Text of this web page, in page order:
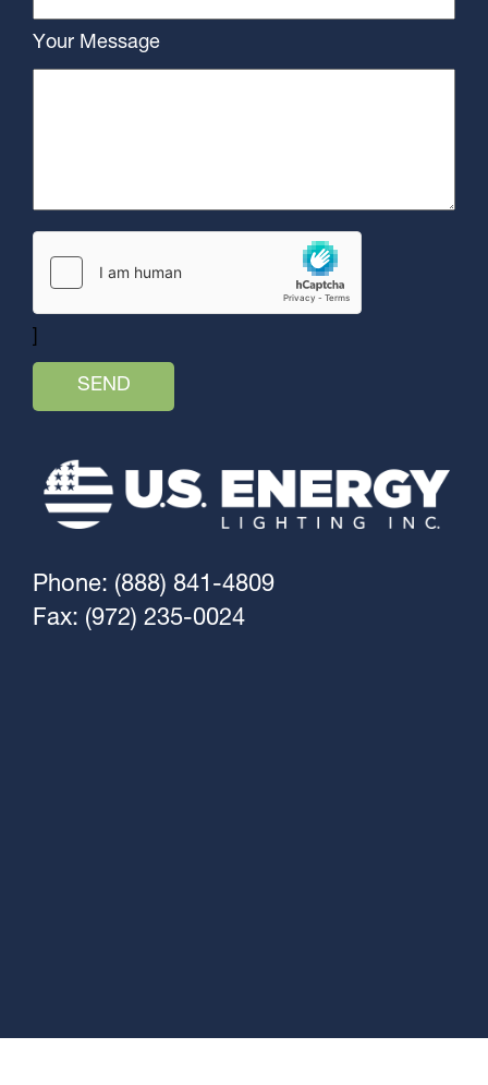
Your Message
Phone: (888) 841-4809
Fax: (972) 235-0024